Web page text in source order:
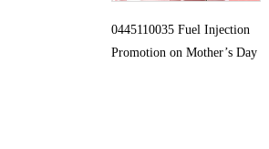
0445110035 Fuel Injection
Promotion on Mother’s Day